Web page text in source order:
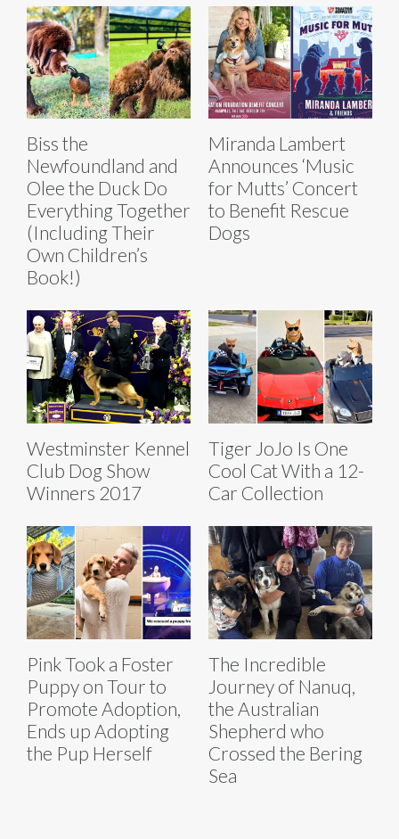
Biss the
Newfoundland and
Olee the Duck Do
Everything Together
(Including Their
Own Children’s
Book!)
Miranda Lambert
Announces ‘Music
for Mutts’ Concert
to Benefit Rescue
Dogs
Westminster Kennel
Club Dog Show
Winners 2017
Tiger JoJo Is One
Cool Cat With a 12-
Car Collection
Pink Took a Foster
Puppy on Tour to
Promote Adoption,
Ends up Adopting
the Pup Herself
The Incredible
Journey of Nanuq,
the Australian
Shepherd who
Crossed the Bering
Sea